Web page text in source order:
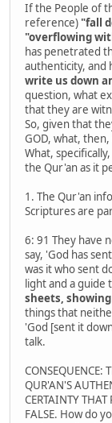
If the People of
reference) "fall
"overflowing
has penetrated
authenticity, and
write us down
question, what
that they are
So, given that
GOD, what,
What,
the Qur'an as it
1. The Qur'an
Scriptures are
6: 91 They have
say, 'God has
was it who sent
light and a guide
sheets,
things that
'God [sent it
talk.
CONSEQUENCE:
QUR'AN'S
CERTAINTY THAT
FALSE. How do